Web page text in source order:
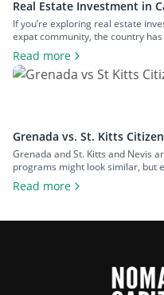
Real Estate Investment in
If you’re exploring real estate
expat community, the country
economies. In this guide to real
Read more
Grenada vs. St. Kitts
Grenada and St. Kitts and Nevis
programs might look similar, but
Grenada vs. St. Kitts citizenship
Read more